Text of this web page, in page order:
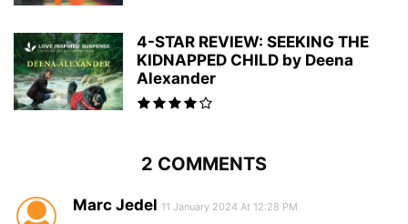
4-STAR REVIEW: SEEKING THE
KIDNAPPED CHILD by Deena
Alexander
2 COMMENTS
Marc Jedel 11 January 2024 At 12:28 PM